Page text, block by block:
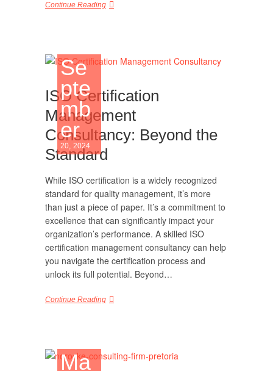
Continue Reading
Se
pte
mb
er
20, 2024
ISO Certification
Management
Consultancy: Beyond the
Standard
While ISO certification is a widely recognized
standard for quality management, it’s more
than just a piece of paper. It’s a commitment to
excellence that can significantly impact your
organization’s performance. A skilled ISO
certification management consultancy can help
you navigate the certification process and
unlock its full potential. Beyond…
Continue Reading
Ma